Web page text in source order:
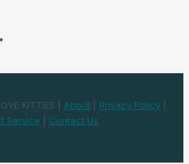
KITTIES | About Privacy Policy
Service
Contact Us